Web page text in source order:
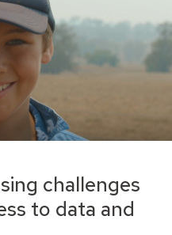
challenges
to data and